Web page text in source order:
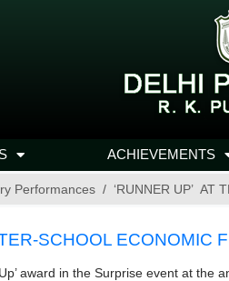
ACHIEVEMENTS
Performances ‘RUNNER UP’ AT
SCHOOL ECONOMIC
award in the Surprise event at